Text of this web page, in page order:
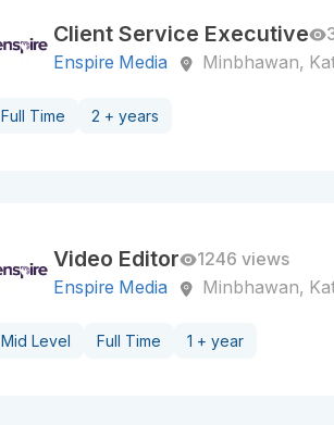
Client Service Executive
Enspire Media
Minbhawan,
Full Time 2 + years
Video Editor
1246 views
Enspire Media
Minbhawan,
Mid Level Full Time 1 + year